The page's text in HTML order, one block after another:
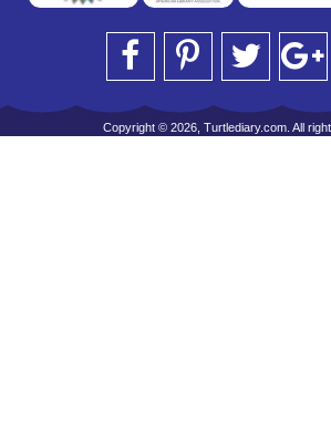
Copyright © 2026, Turtlediary.com. All